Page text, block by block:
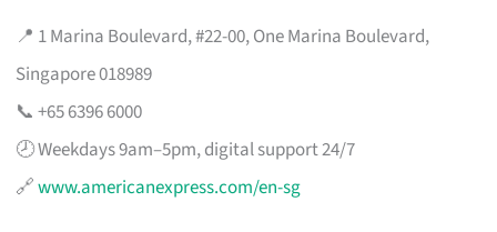
📍 1 Marina Boulevard, #22-00, One Marina Boulevard,
Singapore 018989
📞 +65 6396 6000
🕗 Weekdays 9am–5pm, digital support 24/7
🔗www.americanexpress.com/en-sg